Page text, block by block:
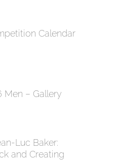
Calendar
Men – Gallery
Luc Baker:
and Creating